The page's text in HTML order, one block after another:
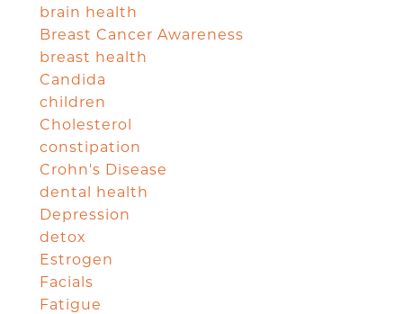
brain health
Breast Cancer Awareness
breast health
Candida
children
Cholesterol
constipation
Crohn's Disease
dental health
Depression
detox
Estrogen
Facials
Fatigue